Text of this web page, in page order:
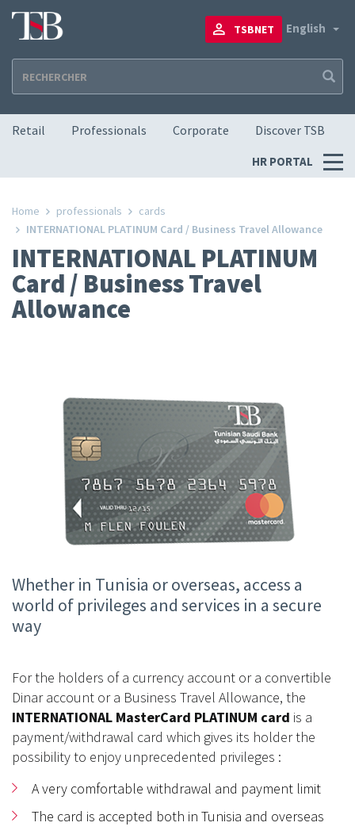
to
content
English
TSBNET
Navigation principale
Retail Professionals Corporate Discover TSB
Menu
RH
HR PORTAL
Home professionals
cards
INTERNATIONAL PLATINUM Card / Business Travel Allowance
INTERNATIONAL PLATINUM
Card / Business Travel
Allowance
Whether in Tunisia or overseas, access a
world of privileges and services in a secure
way
For the holders of a currency account or a convertible
Dinar account or a Business Travel Allowance, the
INTERNATIONAL MasterCard PLATINUM card is a
payment/withdrawal card which gives its holder the
possibility to enjoy unprecedented privileges :
A very comfortable withdrawal and payment limit
The card is accepted both in Tunisia and overseas